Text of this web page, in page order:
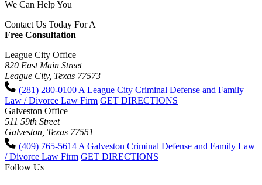
We Can Help You
Contact Us Today For A
Free Consultation
League City Office
820 East Main Street
League City, Texas 77573
(281) 280-0100 A League City Criminal Defense and Family
Law / Divorce Law Firm GET DIRECTIONS
Galveston Office
511 59th Street
Galveston, Texas 77551
(409) 765-5614 A Galveston Criminal Defense and Family Law
/ Divorce Law Firm GET DIRECTIONS
Follow Us